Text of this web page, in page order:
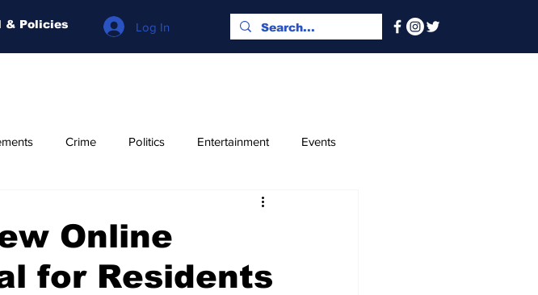
Log In
& Policies
Crime Politics Entertainment Events
Online
for Residents